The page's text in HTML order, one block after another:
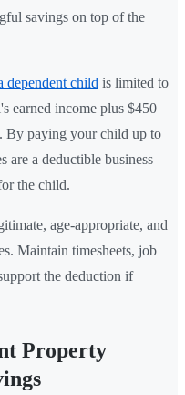
savings on top of the
dependent child is limited to
earned income plus $450
By paying your child up to
are a deductible business
the child.
age-appropriate, and
Maintain timesheets, job
the deduction if
Property